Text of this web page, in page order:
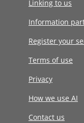
Linking to us
Information
Register your
Terms of use
Privacy
How we use AI
Contact us